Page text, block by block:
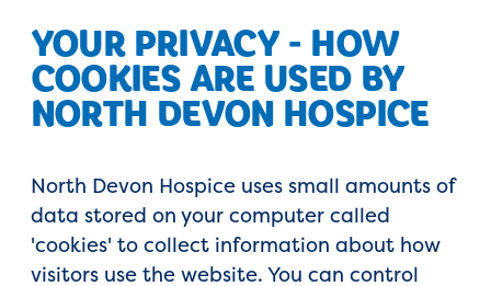
YOUR PRIVACY - HOW
COOKIES ARE USED BY
NORTH DEVON HOSPICE
North Devon Hospice uses small amounts of
data stored on your computer called
'cookies' to collect information about how
visitors use the website. You can control